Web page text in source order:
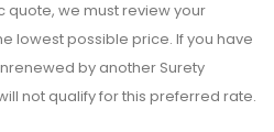
we must review your
lowest possible price. If you have
by another Surety
not qualify for this preferred rate.